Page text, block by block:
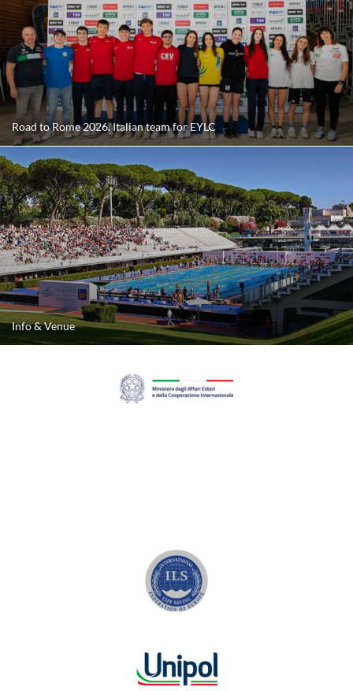
Road to Rome 2026. Italian team for EYLC
Info & Venue